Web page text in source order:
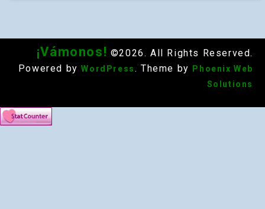
¡Vámonos! ©2026. All Rights Reserved.
Powered by WordPress . Theme by
Phoenix Web
Solutions